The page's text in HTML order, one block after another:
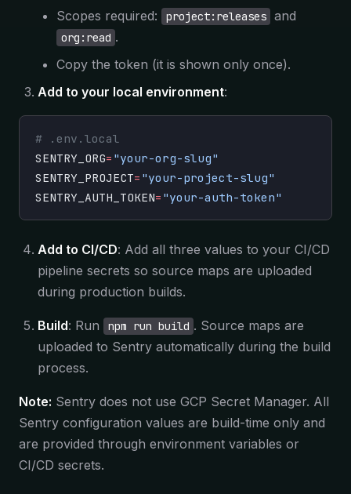
Scopes required: project:releases and
org:read .
Copy the token (it is shown only once).
Add to your local environment:
# .env.local
SENTRY_ORG= "your-org-slug"
SENTRY_PROJECT= "your-project-slug"
SENTRY_AUTH_TOKEN= "your-auth-token"
Add to CI/CD: Add all three values to your CI/CD
pipeline secrets so source maps are uploaded
during production builds.
Build: Run npm run build . Source maps are
uploaded to Sentry automatically during the build
process.
Note: Sentry does not use GCP Secret Manager. All
Sentry configuration values are build-time only and
are provided through environment variables or
CI/CD secrets.